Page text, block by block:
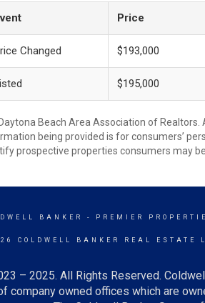
Price
Changed $193,000
$195,000
Beach Area Association of
being provided is for consumers’
prospective properties consumers may
BANKER - PREMIER
COLDWELL BANKER REAL ESTATE
– 2025. All Rights Reserved.
company owned offices which are